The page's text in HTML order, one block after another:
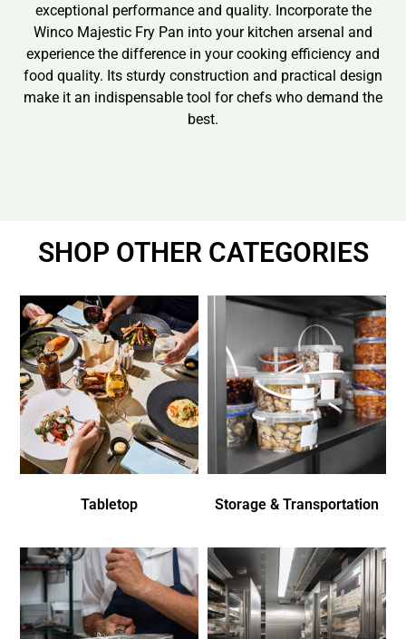
exceptional performance and quality. Incorporate the
Winco Majestic Fry Pan into your kitchen arsenal and
experience the difference in your cooking efficiency and
food quality. Its sturdy construction and practical design
make it an indispensable tool for chefs who demand the
best.
SHOP OTHER CATEGORIES
Tabletop Storage & Transportation